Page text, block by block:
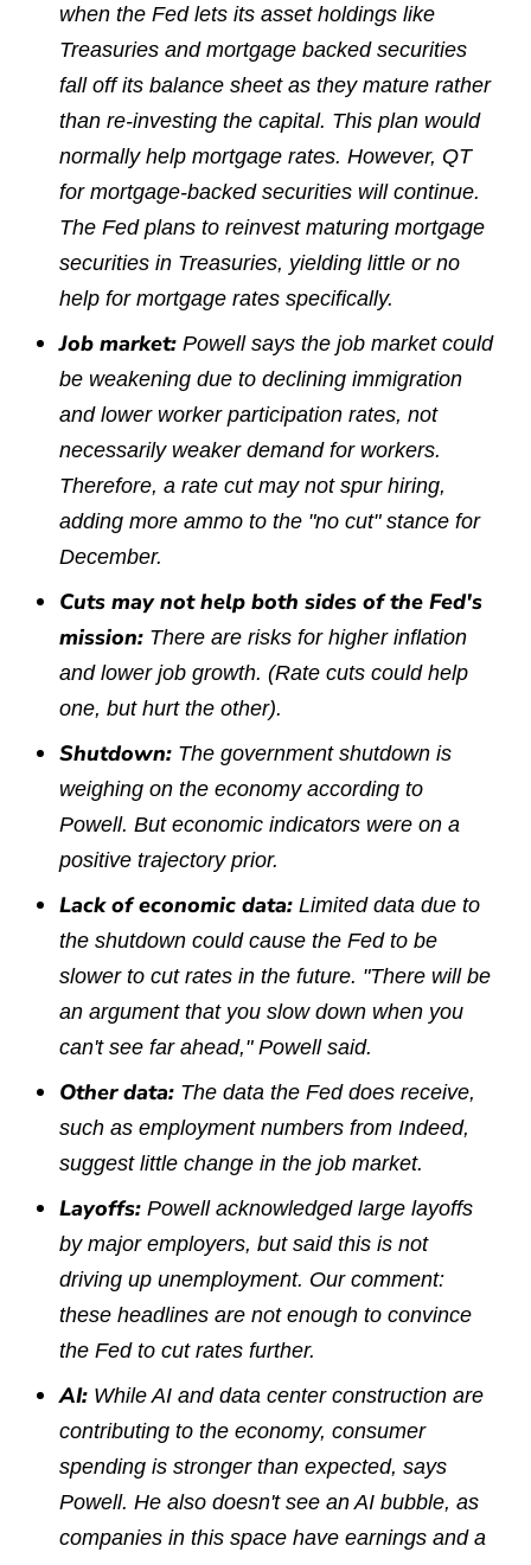
when the Fed lets its asset holdings like
Treasuries and mortgage backed securities
fall off its balance sheet as they mature rather
than re-investing the capital. This plan would
normally help mortgage rates. However, QT
for mortgage-backed securities will continue.
The Fed plans to reinvest maturing mortgage
securities in Treasuries, yielding little or no
help for mortgage rates specifically.
Job market: Powell says the job market could
be weakening due to declining immigration
and lower worker participation rates, not
necessarily weaker demand for workers.
Therefore, a rate cut may not spur hiring,
adding more ammo to the "no cut" stance for
December.
Cuts may not help both sides of the Fed's
mission: There are risks for higher inflation
and lower job growth. (Rate cuts could help
one, but hurt the other).
Shutdown: The government shutdown is
weighing on the economy according to
Powell. But economic indicators were on a
positive trajectory prior.
Lack of economic data: Limited data due to
the shutdown could cause the Fed to be
slower to cut rates in the future. "There will be
an argument that you slow down when you
can't see far ahead," Powell said.
Other data: The data the Fed does receive,
such as employment numbers from Indeed,
suggest little change in the job market.
Layoffs: Powell acknowledged large layoffs
by major employers, but said this is not
driving up unemployment. Our comment:
these headlines are not enough to convince
the Fed to cut rates further.
AI: While AI and data center construction are
contributing to the economy, consumer
spending is stronger than expected, says
Powell. He also doesn't see an AI bubble, as
companies in this space have earnings and a